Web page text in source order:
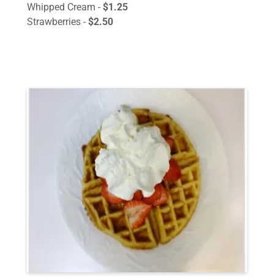
Whipped Cream - $1.25
Strawberries - $2.50